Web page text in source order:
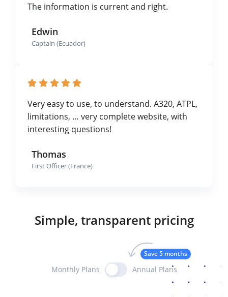
The information is current and right.
Edwin
Captain (Ecuador)
Very easy to use, to understand. A320, ATPL,
limitations, … very complete website, with
interesting questions!
Thomas
First Officer (France)
Simple, transparent pricing
Monthly Plans Annual Plans
Save 5 months